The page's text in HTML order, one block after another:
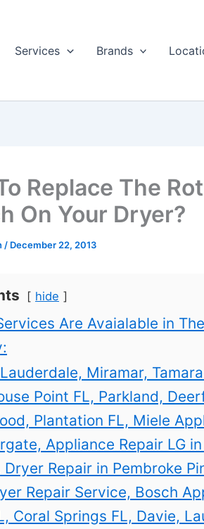
Services Brands
Replace The
On Your Dryer?
/ December 22, 2013
hide
Are Avaialable in
Miramar,
Point FL, Parkland,
Plantation FL, Miele
Appliance Repair LG
Dryer Repair in Pembroke
Repair Service, Bosch
Coral Springs FL, Davie,